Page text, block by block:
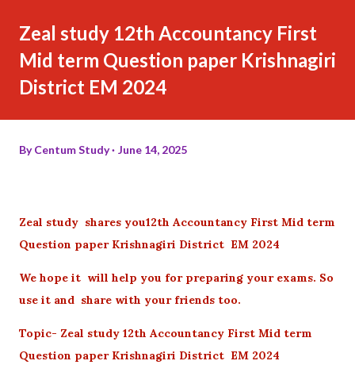
Zeal study 12th Accountancy First
Mid term Question paper Krishnagiri
District EM 2024
ByCentum Study June 14, 2025
Zeal study shares you12th Accountancy First Mid term
Question paper Krishnagiri District EM 2024
We hope it will help you for preparing your exams. So
use it and share with your friends too.
Topic- Zeal study 12th Accountancy First Mid term
Question paper Krishnagiri District EM 2024